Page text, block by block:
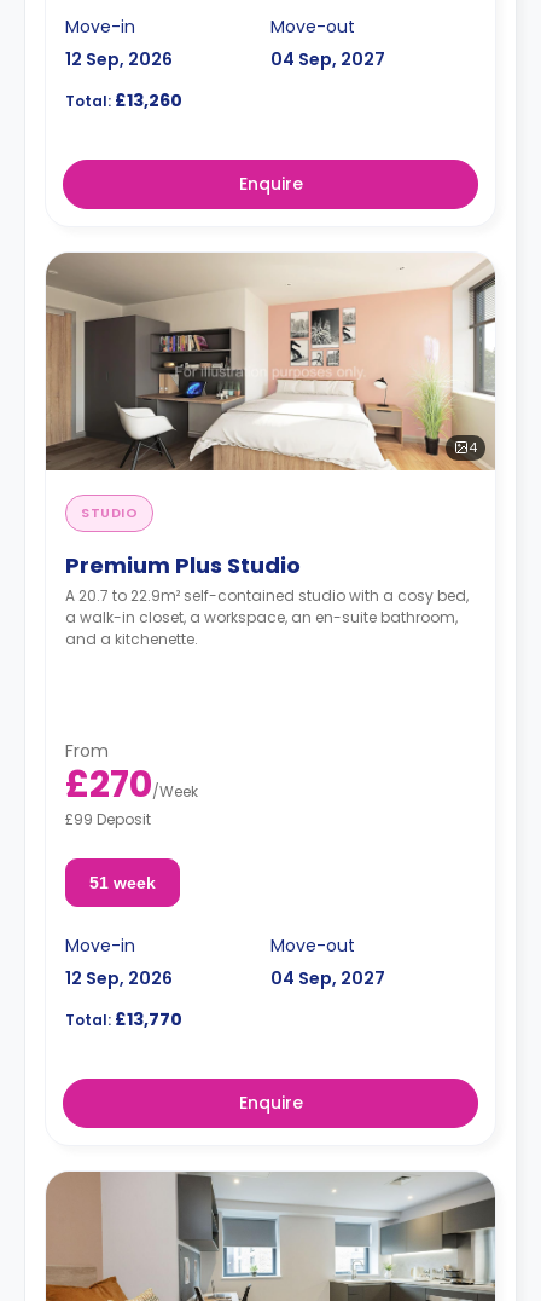
Move-in
12 Sep, 2026
Move-out
04 Sep, 2027
Total: £13,260
Enquire
4
STUDIO
Premium Plus Studio
A 20.7 to 22.9m² self-contained studio with a cosy bed,
a walk-in closet, a workspace, an en-suite bathroom,
and a kitchenette.
From
£270/Week
£99 Deposit
51 week
Move-in
12 Sep, 2026
Move-out
04 Sep, 2027
Total: £13,770
Enquire